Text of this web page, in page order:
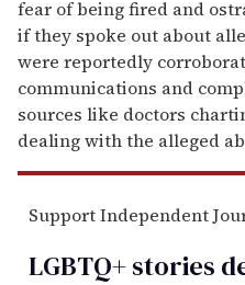
fear of being fired and
if they spoke out about
were reportedly
communications and
sources like doctors
dealing with the alleged
Support Independent
LGBTQ+ stories